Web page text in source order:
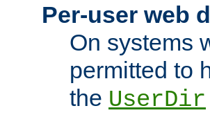
Per-user web
On systems
permitted to
the UserDir